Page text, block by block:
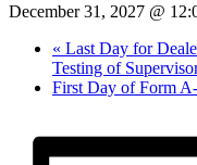
December 31, 2027 @
« Last Day for
Testing of
First Day of Form